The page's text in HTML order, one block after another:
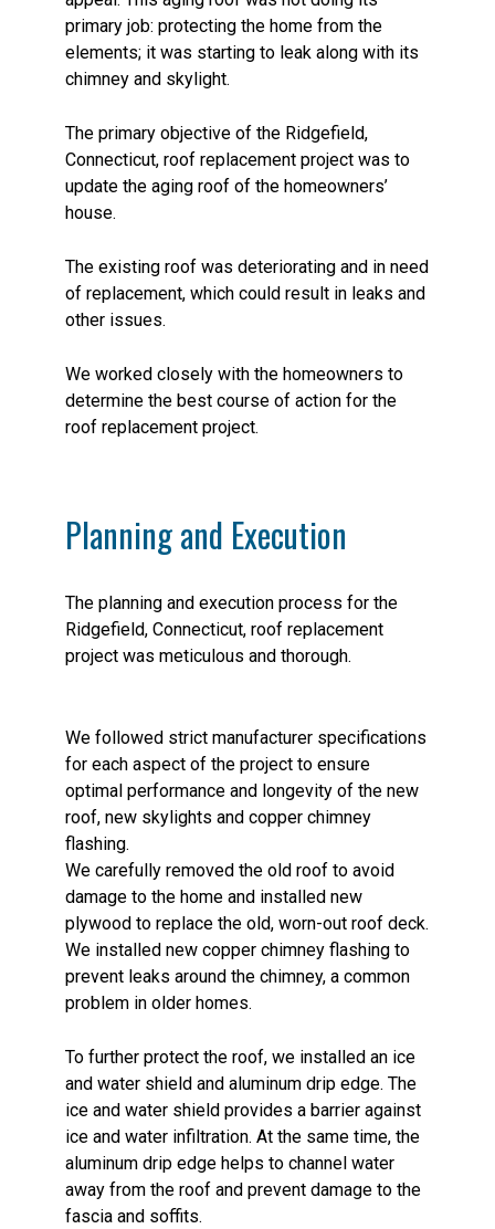
primary job: protecting the home from the
elements; it was starting to leak along with its
chimney and skylight.
The primary objective of the Ridgefield,
Connecticut, roof replacement project was to
update the aging roof of the homeowners’
house.
The existing roof was deteriorating and in need
of replacement, which could result in leaks and
other issues.
We worked closely with the homeowners to
determine the best course of action for the
roof replacement project.
Planning and Execution
The planning and execution process for the
Ridgefield, Connecticut, roof replacement
project was meticulous and thorough.
We followed strict manufacturer specifications
for each aspect of the project to ensure
optimal performance and longevity of the new
roof, new skylights and copper chimney
flashing.
We carefully removed the old roof to avoid
damage to the home and installed new
plywood to replace the old, worn-out roof deck.
We installed new copper chimney flashing to
prevent leaks around the chimney, a common
problem in older homes.
To further protect the roof, we installed an ice
and water shield and aluminum drip edge. The
ice and water shield provides a barrier against
ice and water infiltration. At the same time, the
aluminum drip edge helps to channel water
away from the roof and prevent damage to the
fascia and soffits.